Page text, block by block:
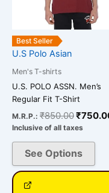
Best Seller
U.S Polo Asian
Men's T-shirts
U.S. POLO ASSN. Men’s
Regular Fit T-Shirt
M.R.P.: ₹850.00₹
Inclusive of all taxes
See Options
may